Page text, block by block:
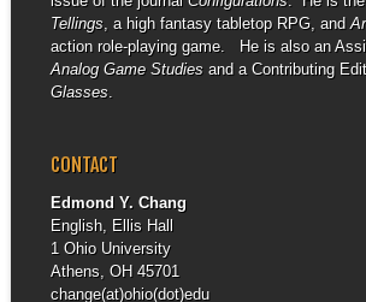
Tellings, a high fantasy tabletop RPG, and
action role-playing game. He is also an
Analog Game Studiesand a Contributing
Glasses.
CONTACT
Edmond Y. Chang
English, Ellis Hall
1 Ohio University
Athens, OH 45701
change(at)ohio(dot)edu